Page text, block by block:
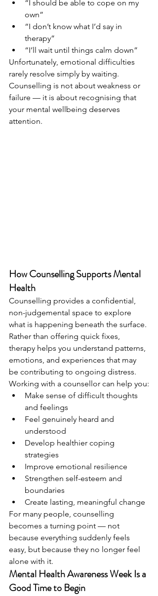
“I should be able to cope on my
own”
“I don’t know what I’d say in
therapy”
“I’ll wait until things calm down”
Unfortunately, emotional difficulties
rarely resolve simply by waiting.
Counselling is not about weakness or
failure — it is about recognising that
your mental wellbeing deserves
attention.
How Counselling Supports Mental
Health
Counselling provides a confidential,
non-judgemental space to explore
what is happening beneath the surface.
Rather than offering quick fixes,
therapy helps you understand patterns,
emotions, and experiences that may
be contributing to ongoing distress.
Working with a counsellor can help you:
Make sense of difficult thoughts
and feelings
Feel genuinely heard and
understood
Develop healthier coping
strategies
Improve emotional resilience
Strengthen self-esteem and
boundaries
Create lasting, meaningful change
For many people, counselling
becomes a turning point — not
because everything suddenly feels
easy, but because they no longer feel
alone with it.
Mental Health Awareness Week Is a
Good Time to Begin